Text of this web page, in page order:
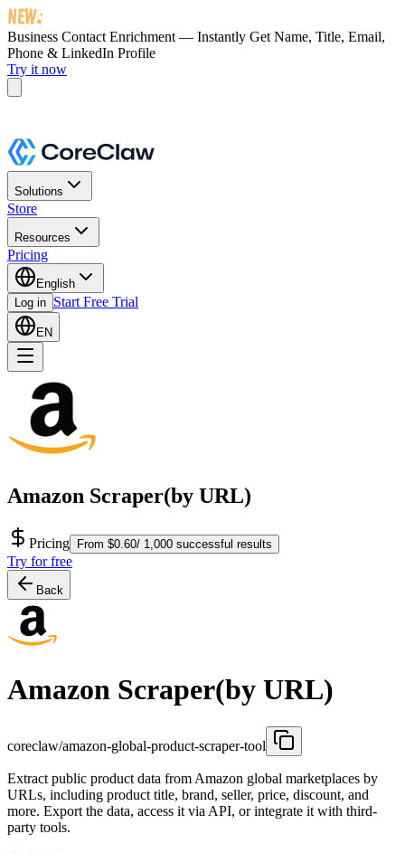
Business Contact Enrichment — Instantly Get Name, Title, Email,
Phone & LinkedIn Profile
Try it now
Solutions
Store
Resources
Pricing
English
Log in Start Free Trial
EN
Amazon Scraper(by URL)
Pricing From $0.60/ 1,000 successful results
Try for free
Back
Amazon Scraper(by URL)
coreclaw/amazon-global-product-scraper-tool
Extract public product data from Amazon global marketplaces by
URLs, including product title, brand, seller, price, discount, and
more. Export the data, access it via API, or integrate it with third-
party tools.